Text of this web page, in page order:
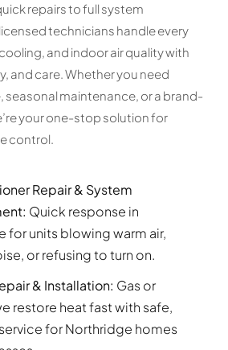
repairs to full system
technicians handle every
and indoor air quality with
and care. Whether you need
seasonal maintenance, or a brand-
your one-stop solution for
control.
Repair & System
Quick response in
for units blowing warm air,
or refusing to turn on.
& Installation: Gas or
restore heat fast with safe,
for Northridge homes